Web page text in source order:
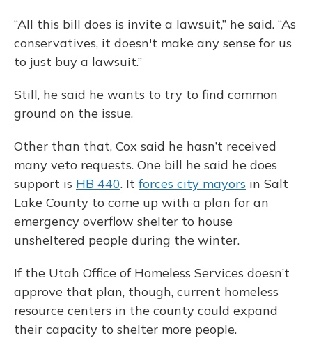
“All this bill does is invite a lawsuit,” he said. “As
conservatives, it doesn't make any sense for us
to just buy a lawsuit.”
Still, he said he wants to try to find common
ground on the issue.
Other than that, Cox said he hasn’t received
many veto requests. One bill he said he does
support is HB 440. It forces city mayors in Salt
Lake County to come up with a plan for an
emergency overflow shelter to house
unsheltered people during the winter.
If the Utah Office of Homeless Services doesn’t
approve that plan, though, current homeless
resource centers in the county could expand
their capacity to shelter more people.